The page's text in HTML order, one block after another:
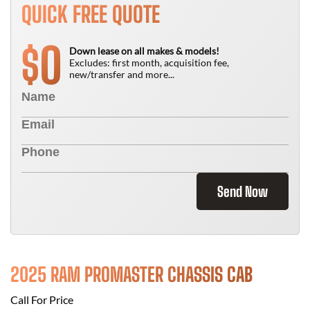
QUICK FREE QUOTE
$0
Down lease on all makes & models!
Excludes: first month, acquisition fee,
new/transfer and more...
Send Now
2025 RAM PROMASTER CHASSIS CAB
Call For Price